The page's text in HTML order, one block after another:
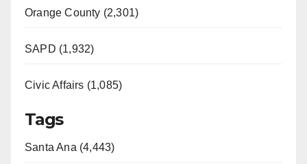
Orange County (2,301)
SAPD (1,932)
Civic Affairs (1,085)
Tags
Santa Ana (4,443)